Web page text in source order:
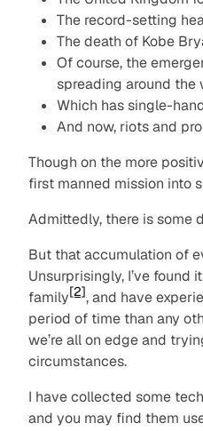
The record-setting
The death of Kobe
Of course, the
spreading around the
Which has single-
And now, riots and
Though on the more
first manned mission into
Admittedly, there is some
But that accumulation of
Unsurprisingly, I’ve
family[2], and have
period of time than any
we’re all on edge and
circumstances.
I have collected some
and you may find them